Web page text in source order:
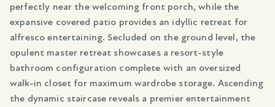
perfectly near the welcoming front porch, while the
expansive covered patio provides an idyllic retreat for
alfresco entertaining. Secluded on the ground level, the
opulent master retreat showcases a resort-style
bathroom configuration complete with an oversized
walk-in closet for maximum wardrobe storage. Ascending
the dynamic staircase reveals a premier entertainment